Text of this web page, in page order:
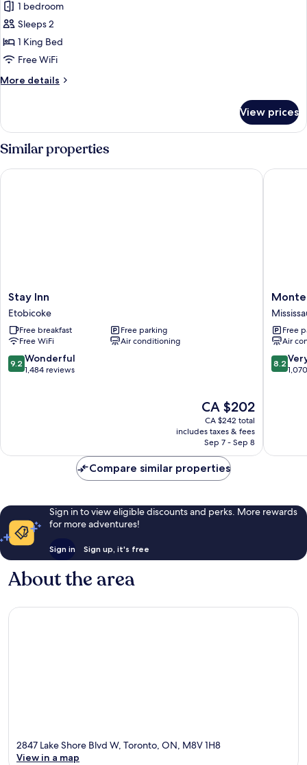
for
The
Beach
1 bedroom
Sleeps 2
1 King Bed
Free WiFi
More details
More
Beach
View prices
Similar properties
Stay
Inn
Etobicoke
Stay Inn
Etobicoke
Free breakfast
Free parking
Free WiFi
Air conditioning
9.2
out
9.2 Wonderful
1,484 reviews
The
price
is
CA $202
CA $202
CA $242 total
includes taxes & fees
Sep 7 - Sep 8
Stay Inn
Monte
Carlo
Inn
Toronto
West
Suites
Monte
Free
Air
8.2
out
8.2
Monte
Compare similar properties
Sign in to view eligible discounts and perks. More rewards
for more adventures!
Sign in Sign up, it's free
About the area
2847 Lake Shore Blvd W, Toronto, ON, M8V 1H8
View in a map